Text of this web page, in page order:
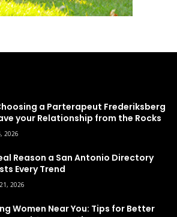
a Parterapeut Frederiksberg
your Relationship from the Rocks
2026
Reason a San Antonio Directory
Every Trend
2026
Women Near You: Tips for Better